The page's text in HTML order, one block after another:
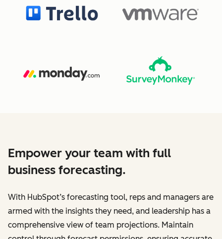
Empower your team with full
business forecasting.
With HubSpot’s forecasting tool, reps and managers are
armed with the insights they need, and leadership has a
comprehensive view of team projections. Maintain